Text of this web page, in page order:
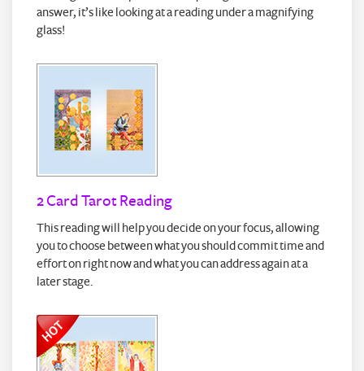
answer, it’s like looking at a reading under a magnifying
glass!
2 Card Tarot Reading
This reading will help you decide on your focus, allowing
you to choose between what you should commit time and
effort on right now and what you can address again at a
later stage.